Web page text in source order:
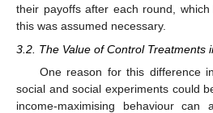
their payoffs after each round,
this was assumed necessary.
3.2. The Value of Control Treatments
One reason for this difference
social and social experiments could
income-maximising behaviour can